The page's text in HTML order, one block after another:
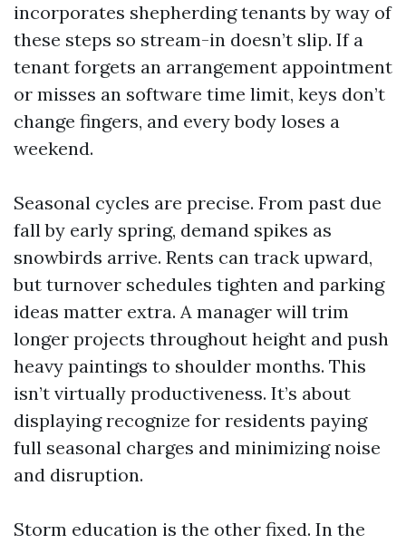
incorporates shepherding tenants by way of
these steps so stream-in doesn’t slip. If a
tenant forgets an arrangement appointment
or misses an software time limit, keys don’t
change fingers, and every body loses a
weekend.
Seasonal cycles are precise. From past due
fall by early spring, demand spikes as
snowbirds arrive. Rents can track upward,
but turnover schedules tighten and parking
ideas matter extra. A manager will trim
longer projects throughout height and push
heavy paintings to shoulder months. This
isn’t virtually productiveness. It’s about
displaying recognize for residents paying
full seasonal charges and minimizing noise
and disruption.
Storm education is the other fixed. In the